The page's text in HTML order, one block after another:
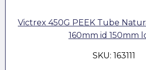
Victrex 450G PEEK Tube
160mm id 150mm
SKU: 163111